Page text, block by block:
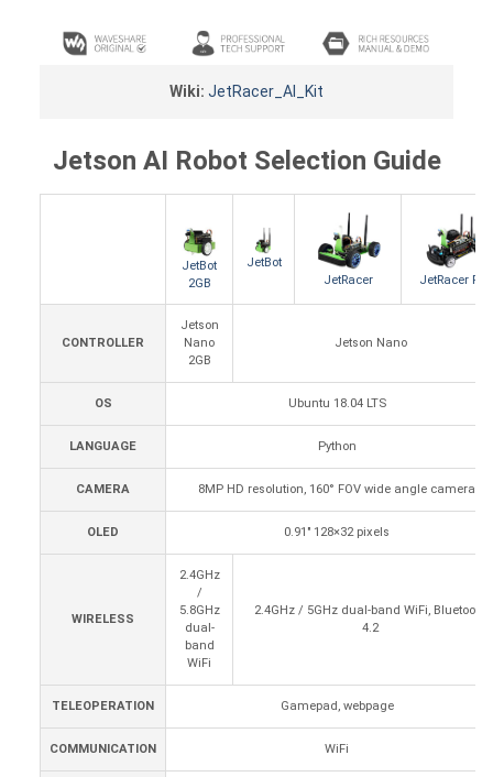
Wiki: JetRacer_AI_Kit
Jetson AI Robot Selection Guide
JetBot
2GB
JetBot
JetRacer
JetRacer Pro
CONTROLLER
Jetson
Nano
2GB
Jetson Nano
OS Ubuntu 18.04 LTS
LANGUAGE Python
CAMERA 8MP HD resolution, 160° FOV wide angle camera
OLED 0.91" 128×32 pixels
WIRELESS
2.4GHz
/
5.8GHz
dual-
band
WiFi
2.4GHz / 5GHz dual-band WiFi, Bluetooth
4.2
TELEOPERATION Gamepad, webpage
COMMUNICATION WiFi